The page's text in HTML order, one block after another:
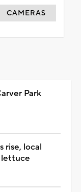
CAMERAS
Park
rise, local
lettuce